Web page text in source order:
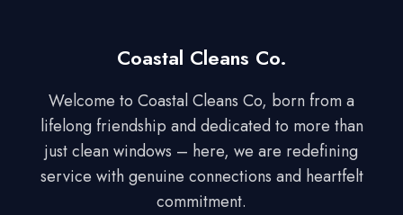
Coastal Cleans Co.
Welcome to Coastal Cleans Co, born from a
lifelong friendship and dedicated to more than
just clean windows – here, we are redefining
service with genuine connections and heartfelt
commitment.